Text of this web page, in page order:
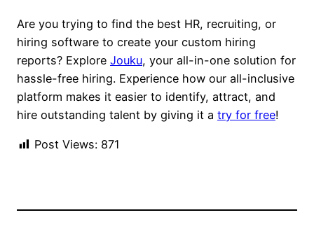
Are you trying to find the best HR, recruiting, or
hiring software to create your custom hiring
reports? Explore Jouku, your all-in-one solution for
hassle-free hiring. Experience how our all-inclusive
platform makes it easier to identify, attract, and
hire outstanding talent by giving it a try for free!
Post Views: 871